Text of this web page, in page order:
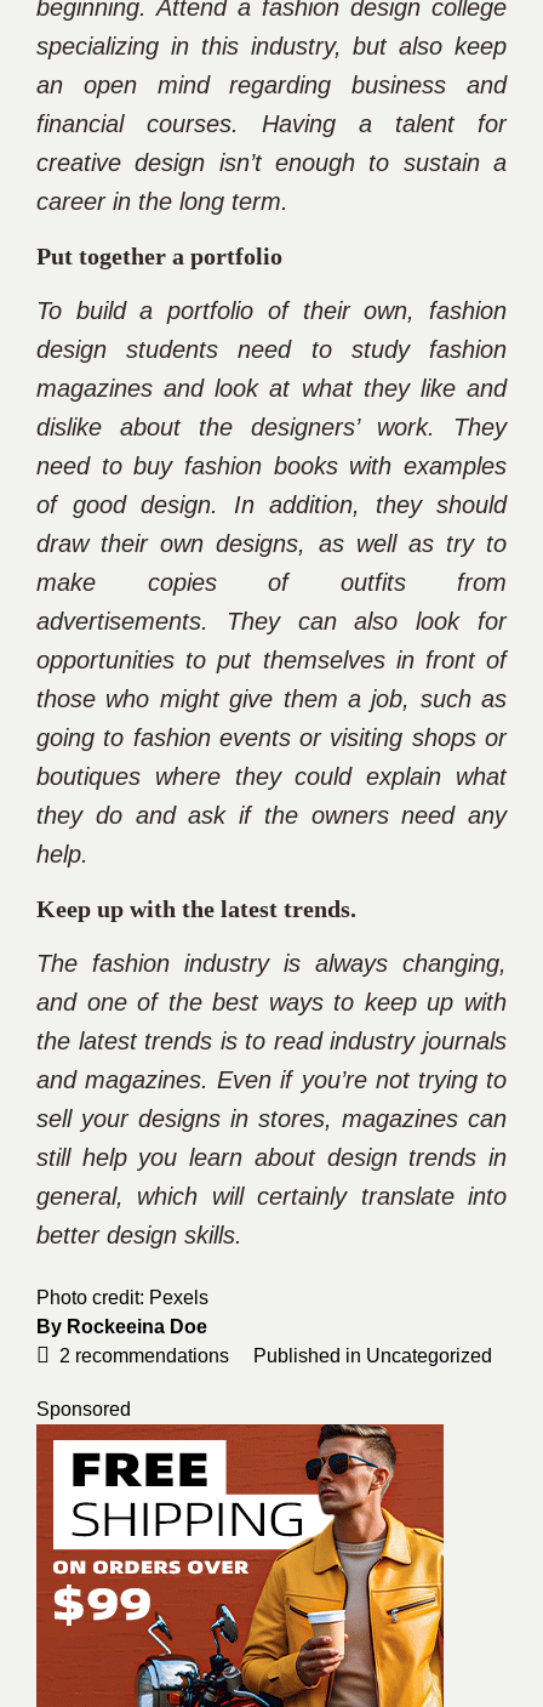
beginning. Attend a fashion design college
specializing in this industry, but also keep
an open mind regarding business and
financial courses. Having a talent for
creative design isn’t enough to sustain a
career in the long term.
Put together a portfolio
To build a portfolio of their own, fashion
design students need to study fashion
magazines and look at what they like and
dislike about the designers’ work. They
need to buy fashion books with examples
of good design. In addition, they should
draw their own designs, as well as try to
make copies of outfits from
advertisements. They can also look for
opportunities to put themselves in front of
those who might give them a job, such as
going to fashion events or visiting shops or
boutiques where they could explain what
they do and ask if the owners need any
help.
Keep up with the latest trends.
The fashion industry is always changing,
and one of the best ways to keep up with
the latest trends is to read industry journals
and magazines. Even if you’re not trying to
sell your designs in stores, magazines can
still help you learn about design trends in
general, which will certainly translate into
better design skills.
Photo credit: Pexels
By Rockeeina Doe
2 recommendations Published in Uncategorized
Sponsored